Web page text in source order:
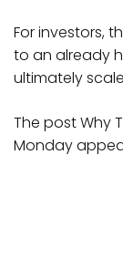
For investors,
to an already
ultimately
The post Why
Monday